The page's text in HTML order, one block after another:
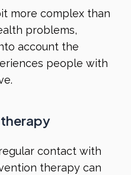
more complex than
problems,
account the
people with
contact with
therapy can